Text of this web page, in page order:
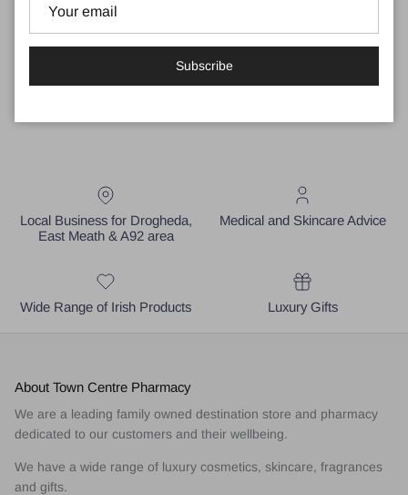
achieve a deep and dark tan for your desired colour and golden
Available in 150ml in shade Medium.
Local Business for Drogheda,
East Meath & A92 area
Medical and Skincare Advice
Wide Range of Irish Products Luxury Gifts
About Town Centre Pharmacy
We are a leading family owned destination store and pharmacy
dedicated to our customers and their wellbeing.
We have a wide range of luxury cosmetics, skincare, fragrances
and gifts.
Subscribe